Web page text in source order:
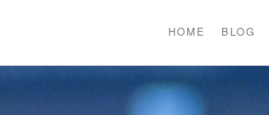
HOME BLOG